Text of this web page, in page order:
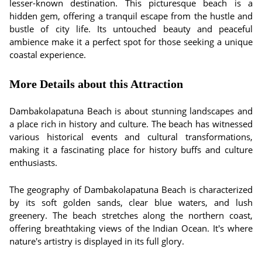
lesser-known destination. This picturesque beach is a
hidden gem, offering a tranquil escape from the hustle and
bustle of city life. Its untouched beauty and peaceful
ambience make it a perfect spot for those seeking a unique
coastal experience.
More Details about this Attraction
Dambakolapatuna Beach is about stunning landscapes and
a place rich in history and culture. The beach has witnessed
various historical events and cultural transformations,
making it a fascinating place for history buffs and culture
enthusiasts.
The geography of Dambakolapatuna Beach is characterized
by its soft golden sands, clear blue waters, and lush
greenery. The beach stretches along the northern coast,
offering breathtaking views of the Indian Ocean. It's where
nature's artistry is displayed in its full glory.